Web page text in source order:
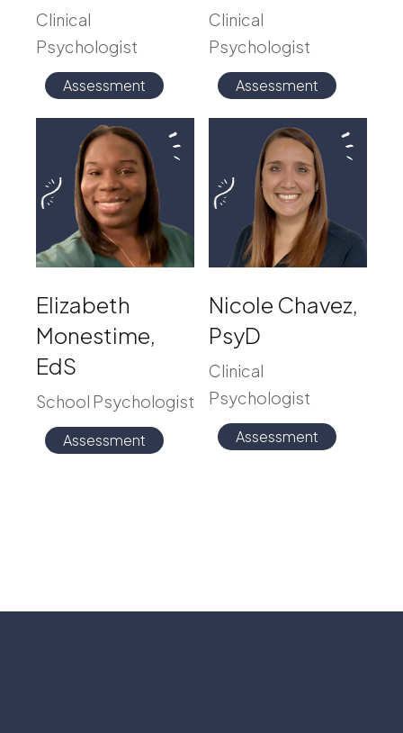
Clinical
Psychologist
Assessment
Clinical
Psychologist
Assessment
Elizabeth
Monestime,
EdS
School Psychologist
Assessment
Nicole Chavez,
PsyD
Clinical
Psychologist
Assessment